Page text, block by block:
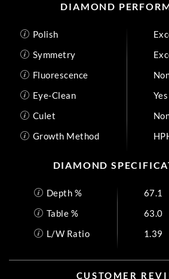
DIAMOND
Polish
Symmetry
Fluorescence
Eye-Clean
Yes
Culet
Growth Method
DIAMOND
Depth %
67.1
Table %
63.0
L/W Ratio
1.39
CUSTOMER